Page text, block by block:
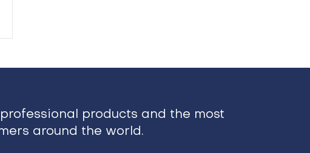
products and the most
around the world.